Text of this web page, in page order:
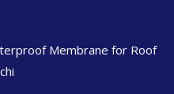
Membrane for Roof